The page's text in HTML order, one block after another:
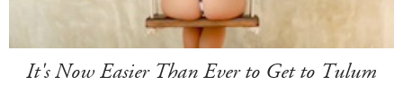
It's Now Easier Than Ever to Get to Tulum